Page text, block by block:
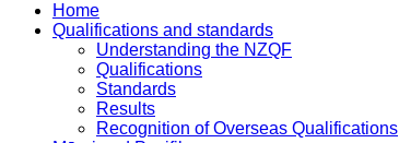
Home
Qualifications and standards
Understanding the NZQF
Qualifications
Standards
Results
Recognition of Overseas Qualifications